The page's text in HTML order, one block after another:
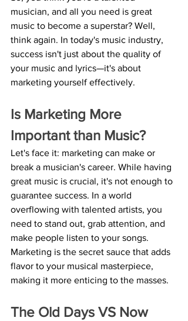
musician, and all you need is great
music to become a superstar? Well,
think again. In today's music industry,
success isn't just about the quality of
your music and lyrics—it's about
marketing yourself effectively.
Is Marketing More
Important than Music?
Let's face it: marketing can make or
break a musician's career. While having
great music is crucial, it's not enough to
guarantee success. In a world
overflowing with talented artists, you
need to stand out, grab attention, and
make people listen to your songs.
Marketing is the secret sauce that adds
flavor to your musical masterpiece,
making it more enticing to the masses.
The Old Days VS Now